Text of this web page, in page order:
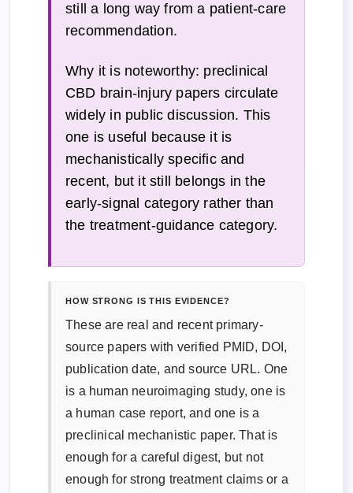
still a long way from a patient-care
recommendation.
Why it is noteworthy: preclinical
CBD brain-injury papers circulate
widely in public discussion. This
one is useful because it is
mechanistically specific and
recent, but it still belongs in the
early-signal category rather than
the treatment-guidance category.
HOW STRONG IS THIS EVIDENCE?
These are real and recent primary-
source papers with verified PMID, DOI,
publication date, and source URL. One
is a human neuroimaging study, one is
a human case report, and one is a
preclinical mechanistic paper. That is
enough for a careful digest, but not
enough for strong treatment claims or a